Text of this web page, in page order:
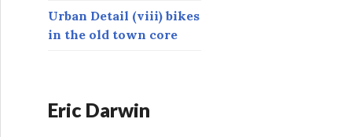
Urban Detail (viii) bikes
in the old town core
Eric Darwin